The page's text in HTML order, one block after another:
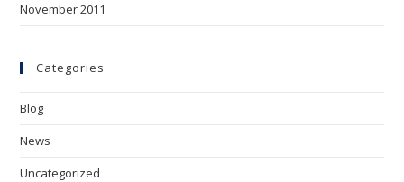
November 2011
Categories
Blog
News
Uncategorized